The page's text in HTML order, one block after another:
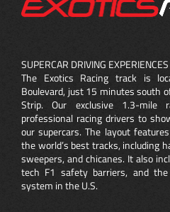
SUPERCAR DRIVING EXPERIENCES
The Exotics Racing track is
Boulevard, just 15 minutes south
Strip. Our exclusive 1.3-mile
professional racing drivers to
our supercars. The layout
the world’s best tracks, including
sweepers, and chicanes. It also
tech F1 safety barriers, and
system in the U.S.